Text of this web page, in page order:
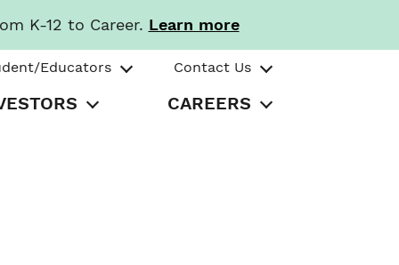
K-12 to Career. Learn more
Educators Contact Us
CAREERS